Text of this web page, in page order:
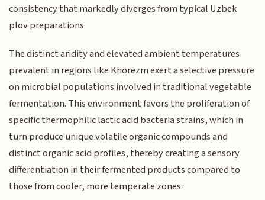
consistency that markedly diverges from typical Uzbek
plov preparations.
The distinct aridity and elevated ambient temperatures
prevalent in regions like Khorezm exert a selective pressure
on microbial populations involved in traditional vegetable
fermentation. This environment favors the proliferation of
specific thermophilic lactic acid bacteria strains, which in
turn produce unique volatile organic compounds and
distinct organic acid profiles, thereby creating a sensory
differentiation in their fermented products compared to
those from cooler, more temperate zones.